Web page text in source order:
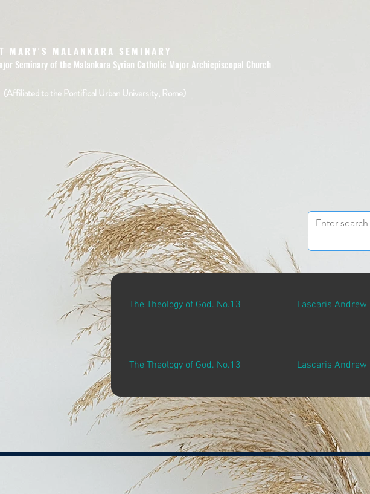
MARY'S MALANKARA SEMINARY
Seminary of the Malankara Syrian Catholic Major Archiepiscopal Church
(Affiliated to the Pontifical Urban University, Rome)
The Theology of God. No.13 Lascaris Andrew
The Theology of God. No.13 Lascaris Andrew